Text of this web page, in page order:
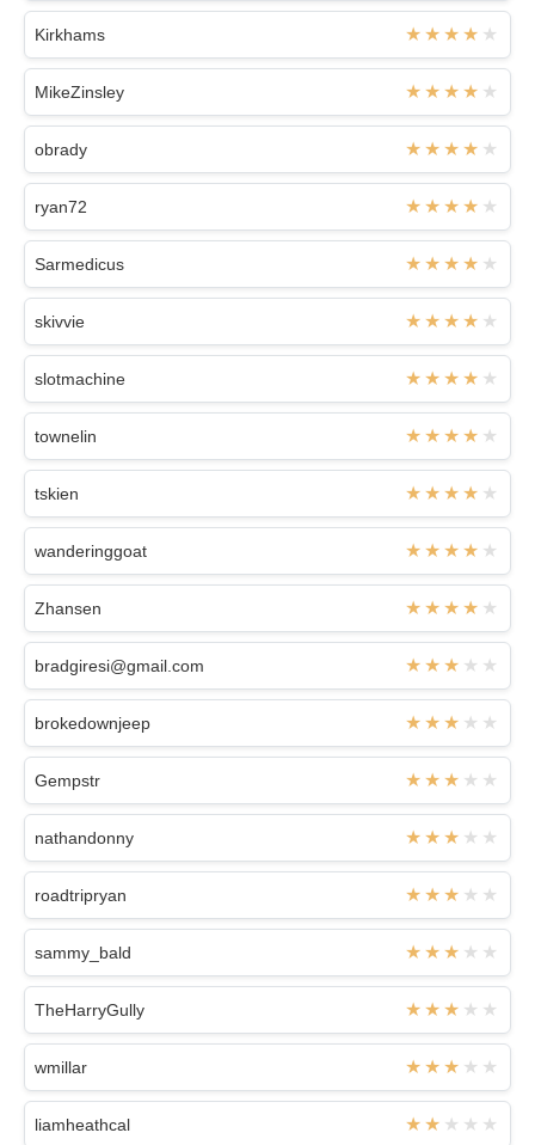
Kirkhams
MikeZinsley
obrady
ryan72
Sarmedicus
skivvie
slotmachine
townelin
tskien
wanderinggoat
Zhansen
bradgiresi@gmail.com
brokedownjeep
Gempstr
nathandonny
roadtripryan
sammy_bald
TheHarryGully
wmillar
liamheathcal